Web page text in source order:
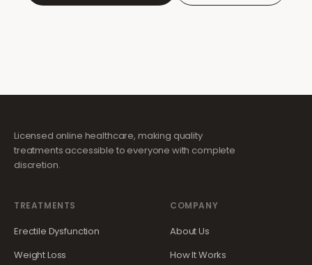
Licensed online healthcare, making quality
treatments accessible to everyone with complete
discretion.
TREATMENTS
Erectile Dysfunction
Weight Loss
COMPANY
About Us
How It Works